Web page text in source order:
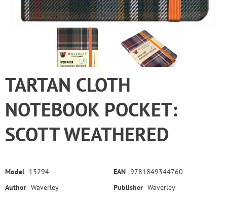
TARTAN CLOTH
NOTEBOOK POCKET:
SCOTT WEATHERED
Model 13294 EAN 9781849344760
Author Waverley Publisher Waverley